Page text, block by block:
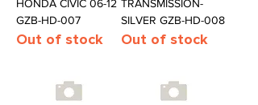
HONDA CIVIC 06-12
GZB-HD-007
Out of stock
TRANSMISSION-
SILVER GZB-HD-008
Out of stock